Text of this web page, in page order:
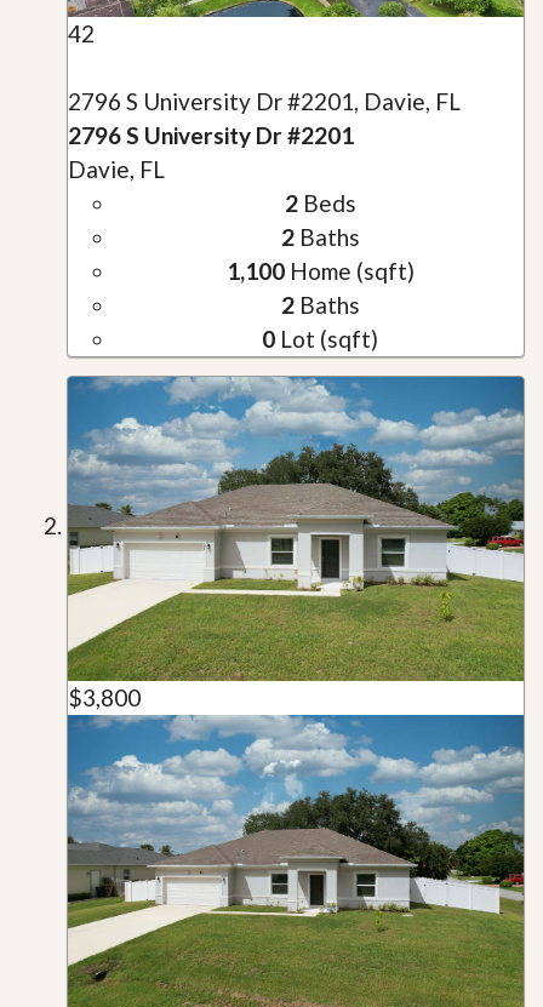
42
2796 S University Dr #2201, Davie, FL
2796 S University Dr #2201
Davie, FL
2Beds
2Baths
1,100Home (sqft)
2Baths
0 Lot (sqft)
$3,800